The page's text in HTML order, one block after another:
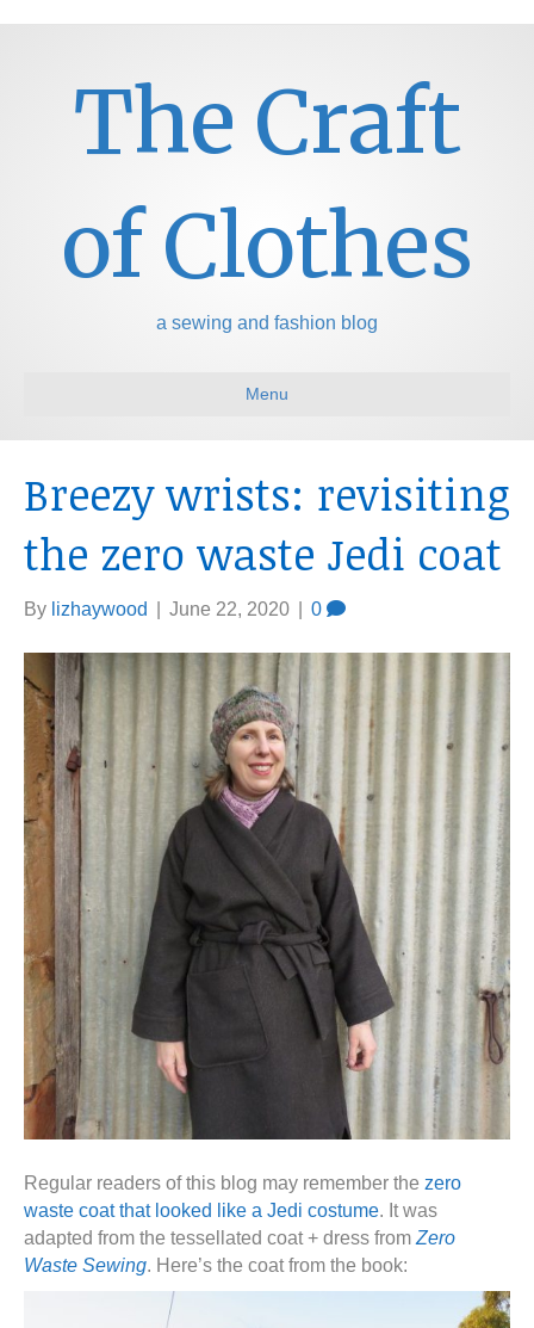
The Craft
of Clothes
a sewing and fashion blog
Menu
Breezy wrists: revisiting
the zero waste Jedi coat
By lizhaywood June 22, 2020 0
Regular readers of this blog may remember the zero
waste coat that looked like a Jedi costume. It was
adapted from the tessellated coat + dress from Zero
Waste Sewing. Here’s the coat from the book: